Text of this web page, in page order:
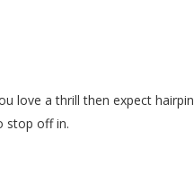
love a thrill then expect hairpin
stop off in.